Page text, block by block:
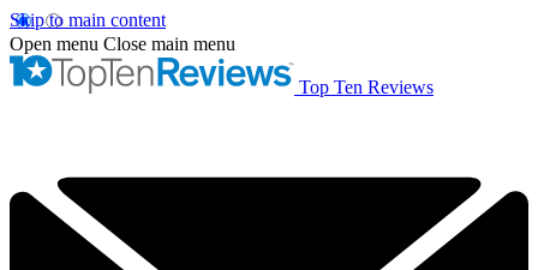
Skip to main content
Open menu Close main menu
Top Ten Reviews